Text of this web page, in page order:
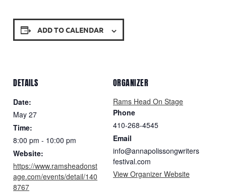
ADD TO CALENDAR
DETAILS
Date:
May 27
Time:
8:00 pm - 10:00 pm
Website:
https://www.ramsheadonst
age.com/events/detail/140
8767
ORGANIZER
Rams Head On Stage
Phone
410-268-4545
Email
info@annapolissongwriters
festival.com
View Organizer Website